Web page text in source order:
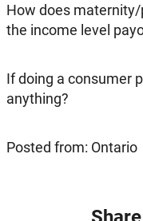
How does
the income level
If doing a consumer
anything?
Posted from: Ontario